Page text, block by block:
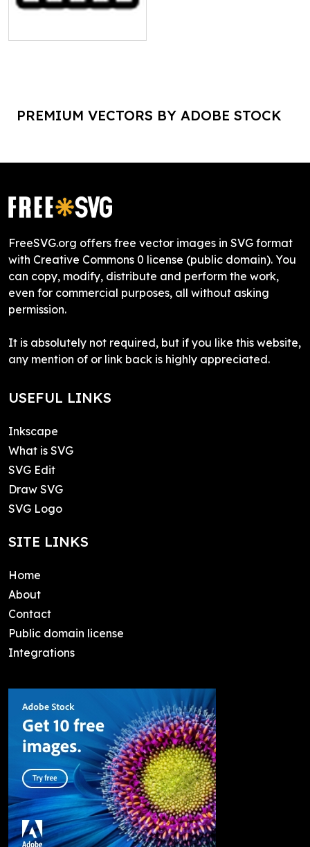
PREMIUM VECTORS BY ADOBE STOCK
FreeSVG.org offers free vector images in SVG format
with Creative Commons 0 license (public domain). You
can copy, modify, distribute and perform the work,
even for commercial purposes, all without asking
permission.
It is absolutely not required, but if you like this website,
any mention of or link back is highly appreciated.
USEFUL LINKS
Inkscape
What is SVG
SVG Edit
Draw SVG
SVG Logo
SITE LINKS
Home
About
Contact
Public domain license
Integrations